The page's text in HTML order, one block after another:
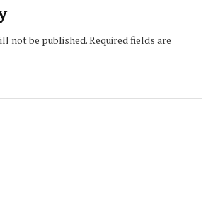
not be published.Required fields are